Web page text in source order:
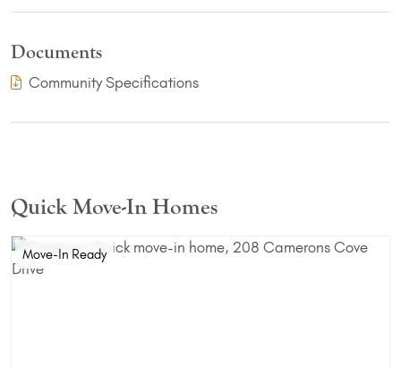
Documents
Community Specifications(PDF Download)
Quick Move-In Homes
Move-In Ready